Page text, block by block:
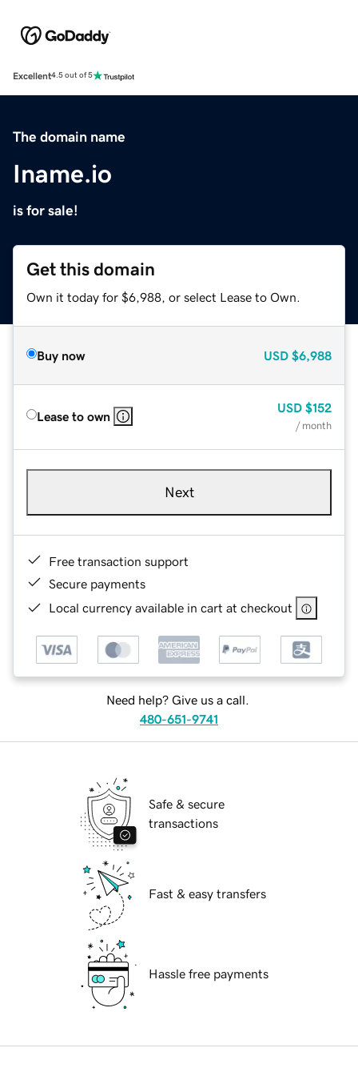
Excellent4.5 out of 5
The domain name
Iname.io
is for sale!
Get this domain
Own it today for $6,988, or select Lease to Own.
Buy now USD $6,988
Lease to own
USD $152
/ month
Next
Free transaction support
Secure payments
Local currency available in cart at checkout
Need help? Give us a call.
480-651-9741
Safe & secure
transactions
Fast & easy transfers
Hassle free payments